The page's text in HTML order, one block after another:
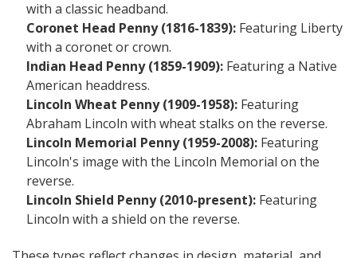
with a classic headband.
Coronet Head Penny (1816-1839): Featuring Liberty
with a coronet or crown.
Indian Head Penny (1859-1909): Featuring a Native
American headdress.
Lincoln Wheat Penny (1909-1958): Featuring
Abraham Lincoln with wheat stalks on the reverse.
Lincoln Memorial Penny (1959-2008): Featuring
Lincoln's image with the Lincoln Memorial on the
reverse.
Lincoln Shield Penny (2010-present): Featuring
Lincoln with a shield on the reverse.